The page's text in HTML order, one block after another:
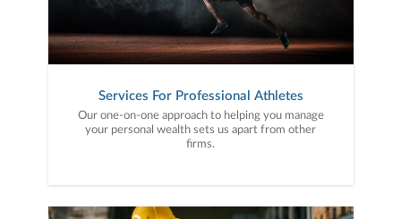
Services For Professional Athletes
Our one-on-one approach to helping you manage
your personal wealth sets us apart from other
firms.